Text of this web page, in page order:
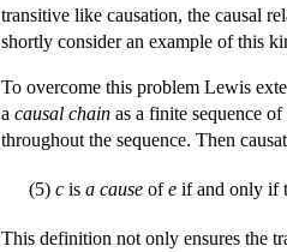
transitive like causation, the causal
shortly consider an example of this
To overcome this problem Lewis
a causal chain as a finite sequence
throughout the sequence. Then
(5) c is a cause ofe if and only if
This definition not only ensures the